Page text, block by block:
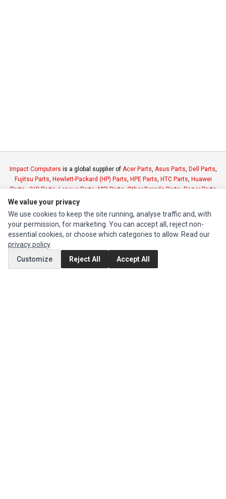
Impact Computers is a global supplier of Acer Parts, Asus Parts, Dell Parts,
Fujitsu Parts, Hewlett-Packard (HP) Parts, HPE Parts, HTC Parts, Huawei
Parts,JVC Parts,Lenovo Parts,MSI Parts,Other Brands Parts,Razer Parts
INFORMATION
MY ACCOUNT
We value your privacy
We use cookies to keep the site running, analyse traffic and, with
your permission, for marketing. You can accept all, reject non-
essential cookies, or choose which categories to allow. Read our
privacy policy.
Customize
Reject All Accept All